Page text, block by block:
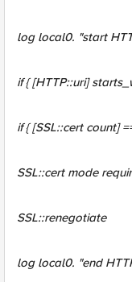
log local0. "start
if { [HTTP::uri]
if { [SSL::cert count]
SSL::cert mode
SSL::renegotiate
log local0. "end